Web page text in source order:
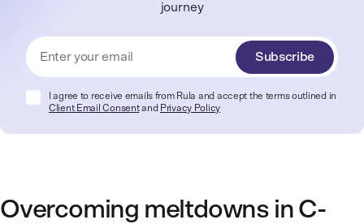
journey
Subscribe
I agree to receive emails from Rula and accept the terms outlined in
Client Email Consentand Privacy Policy
Overcoming meltdowns in C-